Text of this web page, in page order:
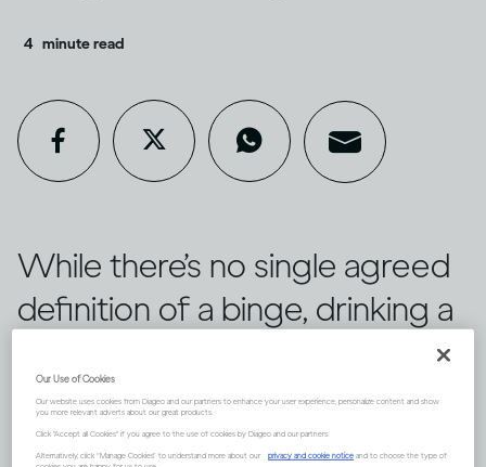
4 minute read
While there’s no single agreed
definition of a binge, drinking a
short space of time can have
serious consequences.
Our Use of Cookies
Our website uses cookies from Diageo and our partners to enhance your user experience, personalize content and show
you more relevant adverts about our great products.
Click "Accept all Cookies" if you agree to the use of cookies by Diageo and our partners.
Alternatively, click “Manage Cookies” to understand more about our privacy and cookie notice and to choose the type of